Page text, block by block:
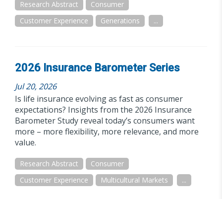
Research Abstract
Consumer
Customer Experience
Generations ...
2026 Insurance Barometer Series
Jul 20, 2026
Is life insurance evolving as fast as consumer
expectations? Insights from the 2026 Insurance
Barometer Study reveal today’s consumers want
more – more flexibility, more relevance, and more
value.
Research Abstract
Consumer
Customer Experience
Multicultural Markets ...